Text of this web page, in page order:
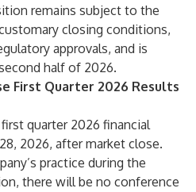
remains subject to the
closing conditions,
approvals, and is
half of 2026.
First Quarter 2026 Results
quarter 2026 financial
2026, after market close.
practice during the
there will be no conference